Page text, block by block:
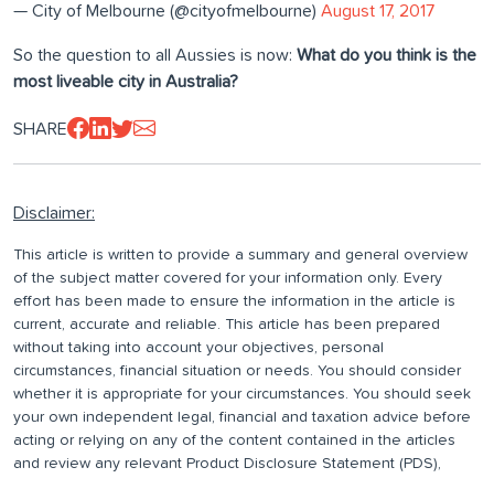
— City of Melbourne (@cityofmelbourne) August 17, 2017
So the question to all Aussies is now: What do you think is the
most liveable city in Australia?
SHARE
Disclaimer:
This article is written to provide a summary and general overview
of the subject matter covered for your information only. Every
effort has been made to ensure the information in the article is
current, accurate and reliable. This article has been prepared
without taking into account your objectives, personal
circumstances, financial situation or needs. You should consider
whether it is appropriate for your circumstances. You should seek
your own independent legal, financial and taxation advice before
acting or relying on any of the content contained in the articles
and review any relevant Product Disclosure Statement (PDS),